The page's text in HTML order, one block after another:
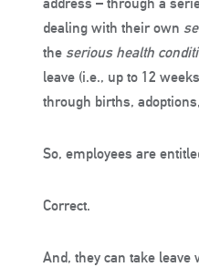
dealing with their own
the serious health
leave (i.e., up to 12
through births,
So, employees are
Correct.
And, they can take